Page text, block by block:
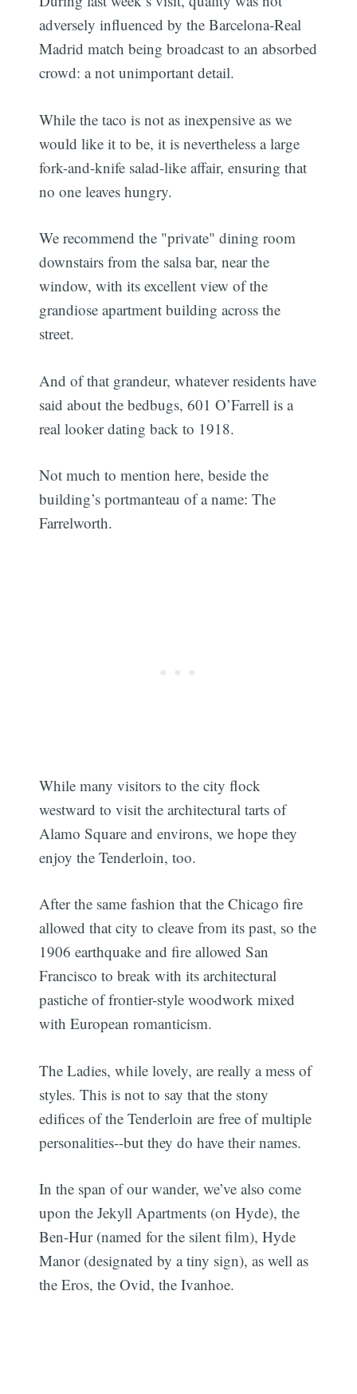
adversely influenced by the Barcelona-Real
Madrid match being broadcast to an absorbed
crowd: a not unimportant detail.
While the taco is not as inexpensive as we
would like it to be, it is nevertheless a large
fork-and-knife salad-like affair, ensuring that
no one leaves hungry.
We recommend the "private" dining room
downstairs from the salsa bar, near the
window, with its excellent view of the
grandiose apartment building across the
street.
And of that grandeur, whatever residents have
said about the bedbugs, 601 O’Farrell is a
real looker dating back to 1918.
Not much to mention here, beside the
building’s portmanteau of a name: The
Farrelworth.
While many visitors to the city flock
westward to visit the architectural tarts of
Alamo Square and environs, we hope they
enjoy the Tenderloin, too.
After the same fashion that the Chicago fire
allowed that city to cleave from its past, so the
1906 earthquake and fire allowed San
Francisco to break with its architectural
pastiche of frontier-style woodwork mixed
with European romanticism.
The Ladies, while lovely, are really a mess of
styles. This is not to say that the stony
edifices of the Tenderloin are free of multiple
personalities--but they do have their names.
In the span of our wander, we’ve also come
upon the Jekyll Apartments (on Hyde), the
Ben-Hur (named for the silent film), Hyde
Manor (designated by a tiny sign), as well as
the Eros, the Ovid, the Ivanhoe.
Subscribe